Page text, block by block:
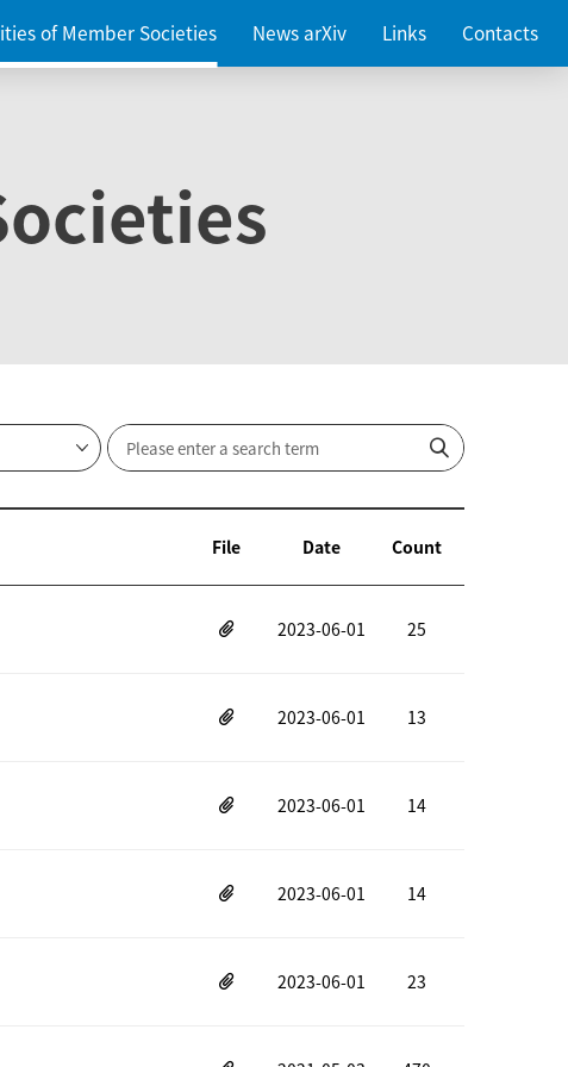
of Member Societies News arXiv Links Contacts
File Date Count
2023-06-01 25
2023-06-01 13
2023-06-01 14
2023-06-01 14
2023-06-01 23